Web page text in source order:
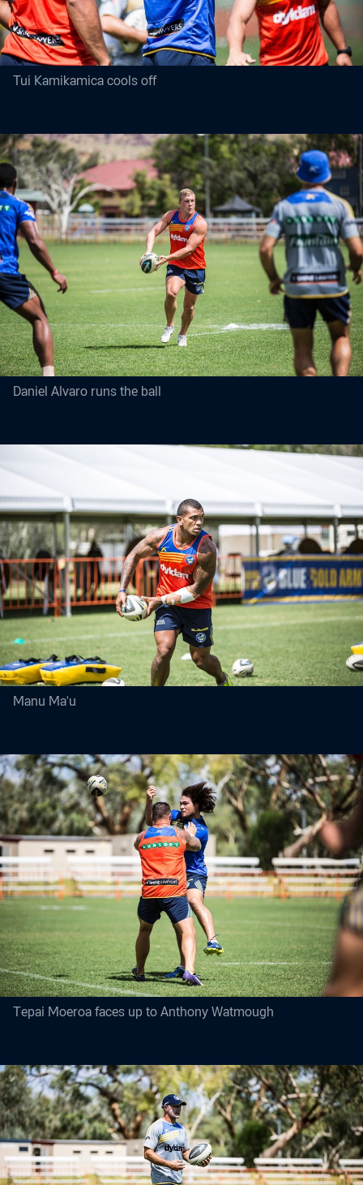
Tui Kamikamica cools off
Daniel Alvaro runs the ball
Manu Ma'u
Tepai Moeroa faces up to Anthony Watmough